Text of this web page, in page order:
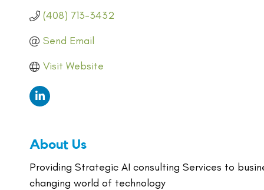
(408) 713-3432
Send Email
Visit Website
About Us
Providing Strategic AI consulting Services to
changing world of technology